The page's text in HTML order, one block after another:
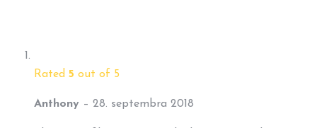
Rated 5 out of 5
Anthony – 28. septembra 2018